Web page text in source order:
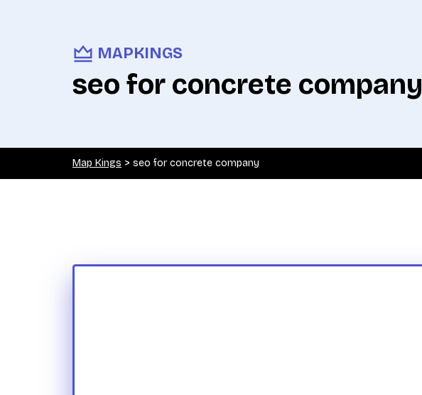
MAPKINGS
seo for concrete company
Map Kings > seo for concrete company